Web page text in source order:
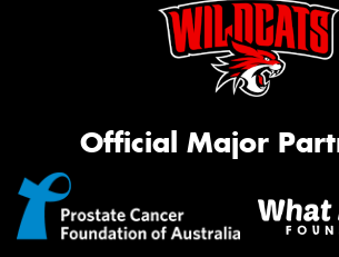
Official Major